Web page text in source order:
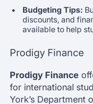
Budgeting Tips:
discounts, and
available to help
Prodigy Finance
Prodigy Finance
for international
York’s Department